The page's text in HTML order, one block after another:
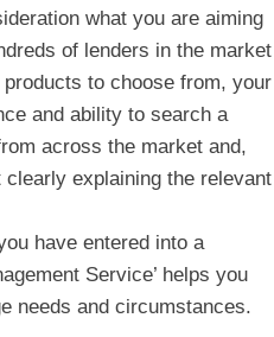
what you are aiming
of lenders in the market
to choose from, your
and ability to search a
across the market and,
explaining the relevant
have entered into a
Service’ helps you
needs and circumstances.